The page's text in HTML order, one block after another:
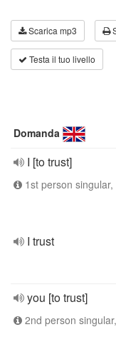
Scarica mp3
Testa il tuo livello
Domanda
I [to trust]
1st person
I trust
you [to trust]
2nd person